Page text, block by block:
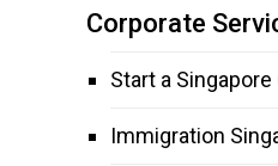
Corporate
Start a
Immigration